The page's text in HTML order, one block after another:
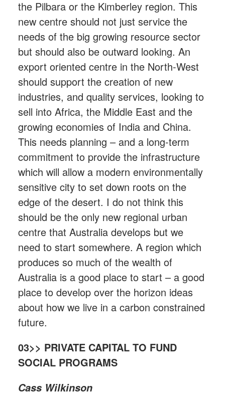
the Pilbara or the Kimberley region. This
new centre should not just service the
needs of the big growing resource sector
but should also be outward looking. An
export oriented centre in the North-West
should support the creation of new
industries, and quality services, looking to
sell into Africa, the Middle East and the
growing economies of India and China.
This needs planning – and a long-term
commitment to provide the infrastructure
which will allow a modern environmentally
sensitive city to set down roots on the
edge of the desert. I do not think this
should be the only new regional urban
centre that Australia develops but we
need to start somewhere. A region which
produces so much of the wealth of
Australia is a good place to start – a good
place to develop over the horizon ideas
about how we live in a carbon constrained
future.
03>> PRIVATE CAPITAL TO FUND
SOCIAL PROGRAMS
Cass Wilkinson